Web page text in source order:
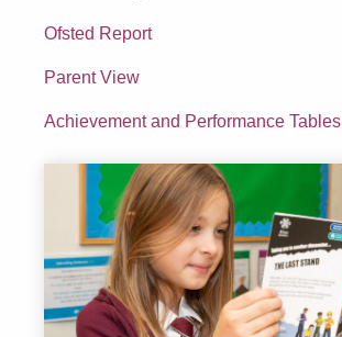
Ofsted Report
Parent View
Achievement and Performance Tables